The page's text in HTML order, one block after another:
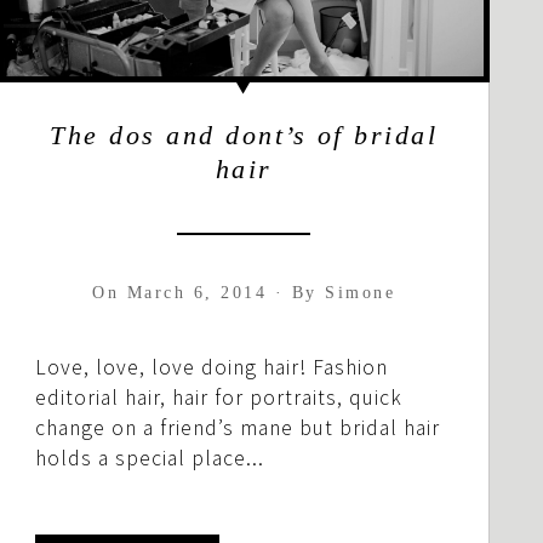
The dos and dont’s of bridal
hair
On March 6, 2014 · By Simone
Love, love, love doing hair! Fashion
editorial hair, hair for portraits, quick
change on a friend’s mane but bridal hair
holds a special place...